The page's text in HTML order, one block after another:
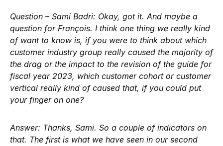
Question – Sami Badri: Okay, got it. And maybe a
question for François. I think one thing we really kind
of want to know is, if you were to think about which
customer industry group really caused the majority of
the drag or the impact to the revision of the guide for
fiscal year 2023, which customer cohort or customer
vertical really kind of caused that, if you could put
your finger on one?
Answer: Thanks, Sami. So a couple of indicators on
that. The first is what we have seen in our second